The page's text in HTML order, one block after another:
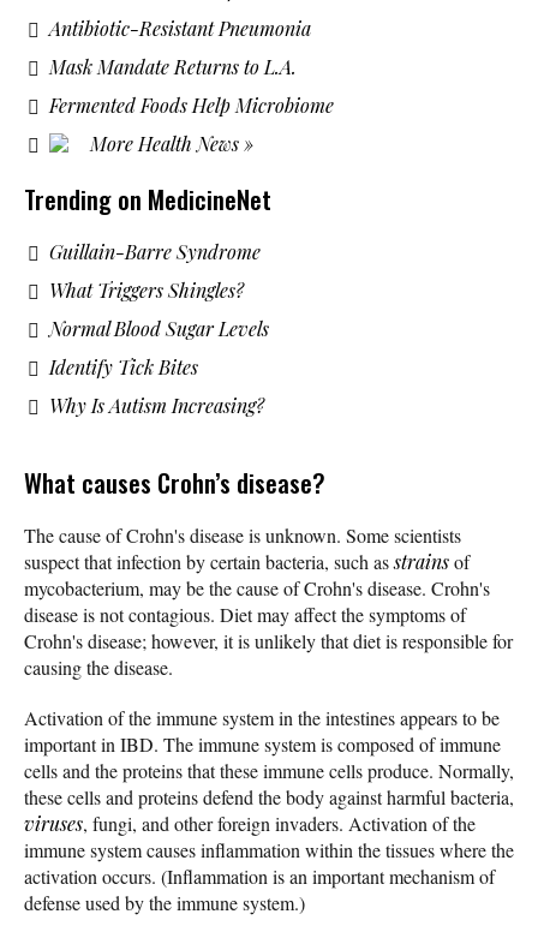
Antibiotic-Resistant Pneumonia
Mask Mandate Returns to L.A.
Fermented Foods Help Microbiome
More Health News »
Trending on MedicineNet
Guillain-Barre Syndrome
What Triggers Shingles?
Normal Blood Sugar Levels
Identify Tick Bites
Why Is Autism Increasing?
What causes Crohn’s disease?
The cause of Crohn's disease is unknown. Some scientists
suspect that infection by certain bacteria, such asstrainsof
mycobacterium, may be the cause of Crohn's disease. Crohn's
disease is not contagious. Diet may affect the symptoms of
Crohn's disease; however, it is unlikely that diet is responsible for
causing the disease.
Activation of the immune system in the intestines appears to be
important in IBD. The immune system is composed of immune
cells and the proteins that these immune cells produce. Normally,
these cells and proteins defend the body against harmful bacteria,
viruses, fungi, and other foreign invaders. Activation of the
immune system causes inflammation within the tissues where the
activation occurs. (Inflammation is an important mechanism of
defense used by the immune system.)